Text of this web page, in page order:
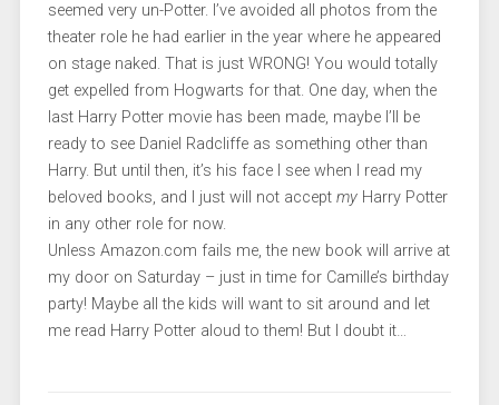
seemed very un-Potter. I’ve avoided all photos from the
theater role he had earlier in the year where he appeared
on stage naked. That is just WRONG! You would totally
get expelled from Hogwarts for that. One day, when the
last Harry Potter movie has been made, maybe I’ll be
ready to see Daniel Radcliffe as something other than
Harry. But until then, it’s his face I see when I read my
beloved books, and I just will not accept myHarry Potter
in any other role for now.
Unless Amazon.com fails me, the new book will arrive at
my door on Saturday – just in time for Camille’s birthday
party! Maybe all the kids will want to sit around and let
me read Harry Potter aloud to them! But I doubt it…